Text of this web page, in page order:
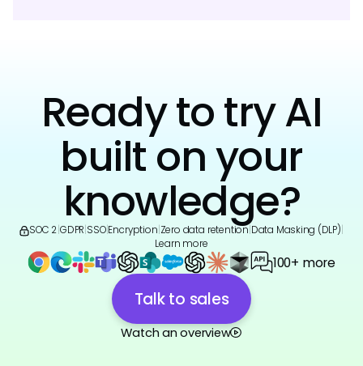
Ready to try AI
built on your
knowledge?
SOC 2 GDPR SSO|Encryption Zero data retention Data Masking (DLP)
Learn more
100+ more
Talk to sales
Watch an overview